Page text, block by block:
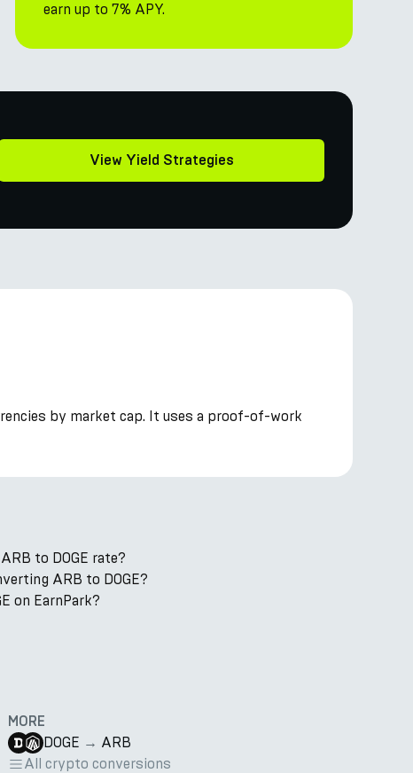
earn up to 7% APY.
View Yield Strategies
by market cap. It uses a proof-of-work
to DOGE rate?
ARB to DOGE?
on EarnPark?
MORE
DOGE → ARB
All crypto conversions